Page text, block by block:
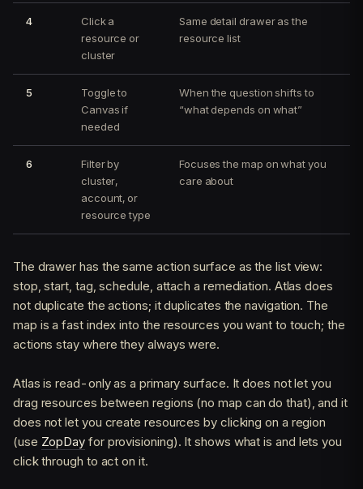
4
Click a
resource or
cluster
Same detail drawer as the
resource list
5
Toggle to
Canvas if
needed
When the question shifts to
“what depends on what”
6
Filter by
cluster,
account, or
resource type
Focuses the map on what you
care about
The drawer has the same action surface as the list view:
stop, start, tag, schedule, attach a remediation. Atlas does
not duplicate the actions; it duplicates the navigation. The
map is a fast index into the resources you want to touch; the
actions stay where they always were.
Atlas is read-only as a primary surface. It does not let you
drag resources between regions (no map can do that), and it
does not let you create resources by clicking on a region
(use ZopDay for provisioning). It shows what is and lets you
click through to act on it.